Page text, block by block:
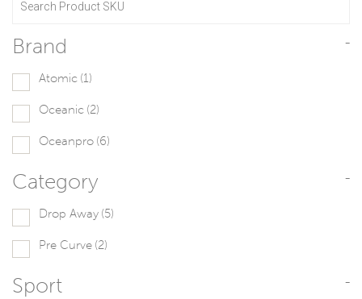
Brand -
Atomic (1)
Oceanic (2)
Oceanpro (6)
Category -
Drop Away (5)
Pre Curve (2)
Sport -